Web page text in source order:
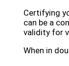
Certifying
can be a
validity for
When in